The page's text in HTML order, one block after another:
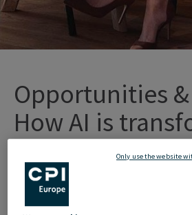
Opportunities &
HowAI is tr
ourworkingl
Only use the website